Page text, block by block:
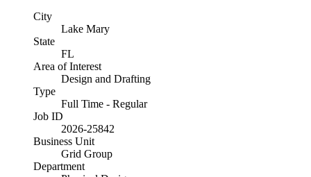
City
Lake Mary
State
FL
Area of Interest
Design and Drafting
Type
Full Time - Regular
Job ID
2026-25842
Business Unit
Grid Group
Department